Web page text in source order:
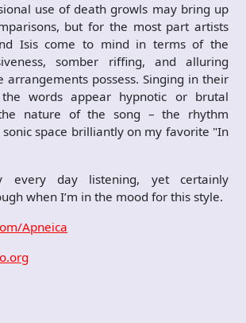
use of death growls may bring up
but for the most part artists
Isis come to mind in terms of the
somber riffing, and alluring
arrangements possess. Singing in their
words appear hypnotic or brutal
nature of the song – the rhythm
space brilliantly on my favorite "In
every day listening, yet certainly
when I’m in the mood for this style.
Apneica